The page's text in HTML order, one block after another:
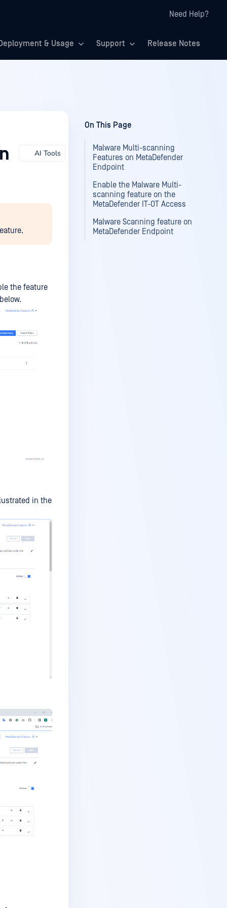
Need Help?
& Usage Support Release Notes
AI Tools
the feature
in the
On This Page
Malware Multi-scanning
Features on MetaDefender
Endpoint
Enable the Malware Multi-
scanning feature on the
MetaDefender IT-OT Access
Malware Scanning feature on
MetaDefender Endpoint